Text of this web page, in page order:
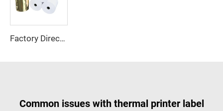
Factory Direct Sales 80*80mm Thermal Cash Register Paper Is Suitable for Supermarkets, Banks, Hotels Easy to Use, clear Printing
Common issues with thermal printer label